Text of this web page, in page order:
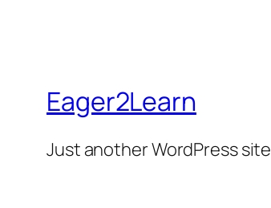
Eager2Learn
Just another WordPress site